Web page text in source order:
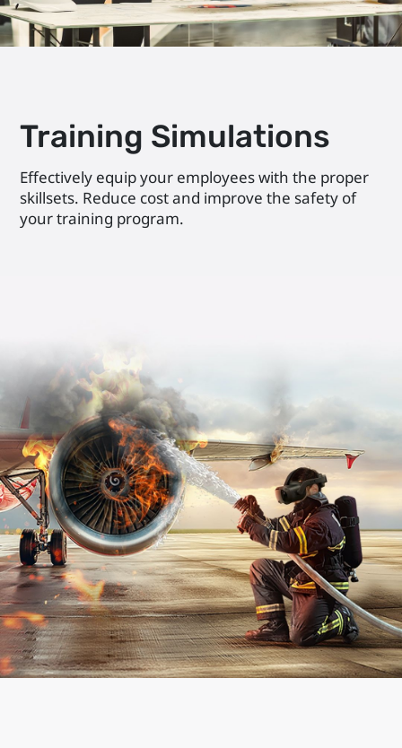
Training Simulations
Effectively equip your employees with the proper
skillsets. Reduce cost and improve the safety of
your training program.